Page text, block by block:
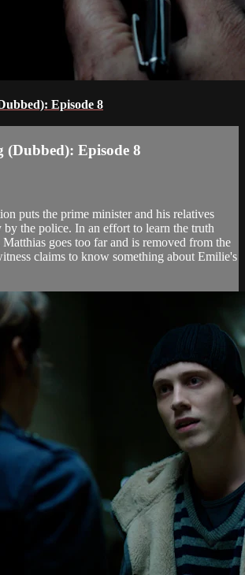
Episode 8
Episode 8
puts the prime minister and his relatives
by the police. In an effort to learn the truth
goes too far and is removed from the
claims to know something about Emilie's